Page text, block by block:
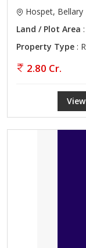
Hospet, Bellary
Land / Plot Area
Property Type :
2.80 Cr.